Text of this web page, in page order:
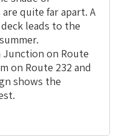
quite far apart. A
leads to the
Junction on Route
on Route 232 and
shows the